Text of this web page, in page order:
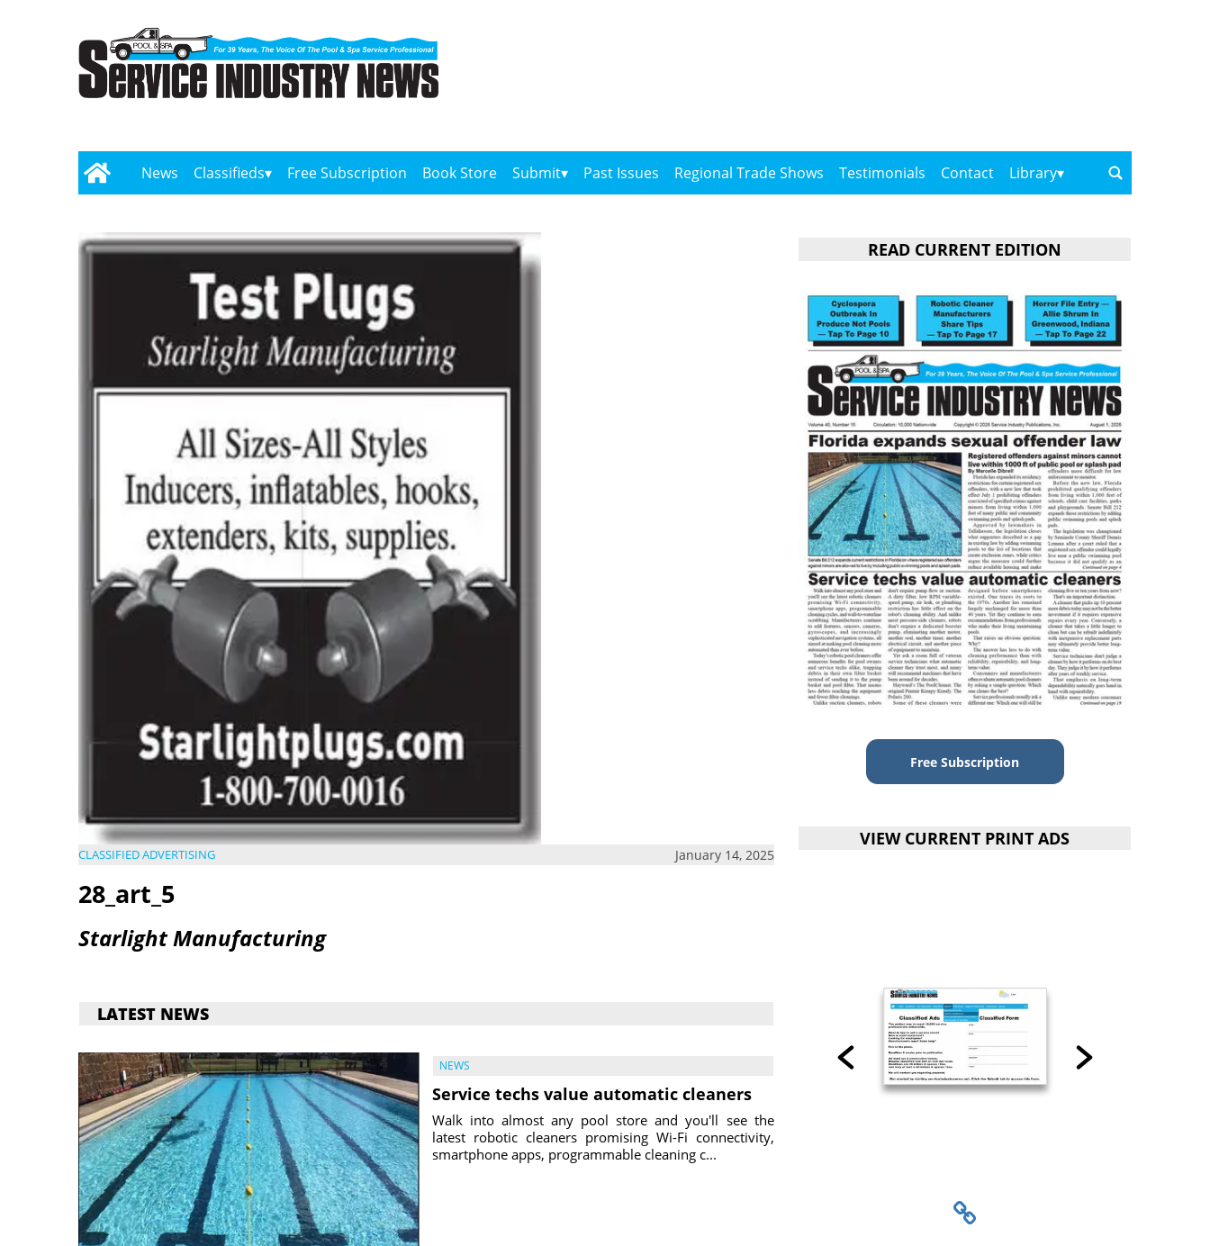
News Classifieds Free Subscription Book Store Submit Past Issues Regional Trade Shows Testimonials Contact Library
CLASSIFIED ADVERTISING January 14, 2025
28_art_5
Starlight Manufacturing
LATEST NEWS
NEWS
Service techs value automatic cleaners
Walk into almost any pool store and you'll see the
latest robotic cleaners promising Wi-Fi connectivity,
smartphone apps, programmable cleaning c...
READ CURRENT EDITION
Free Subscription
VIEW CURRENT PRINT ADS